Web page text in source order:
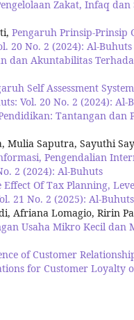
Zakat, Infaq dan
Pengaruh Prinsip-Prinsip
20 No. 2 (2024): Al-Buhuts
dan Akuntabilitas
Self Assessment
Vol. 20 No. 2 (2024): Al-
Tantangan dan
Mulia Saputra, Sayuthi
Pengendalian
2 (2024): Al-Buhuts
Effect Of Tax Planning,
21 No. 2 (2025): Al-Buhuts
Afriana Lomagio, Ririn
Usaha Mikro Kecil dan
of Customer
for Customer Loyalty